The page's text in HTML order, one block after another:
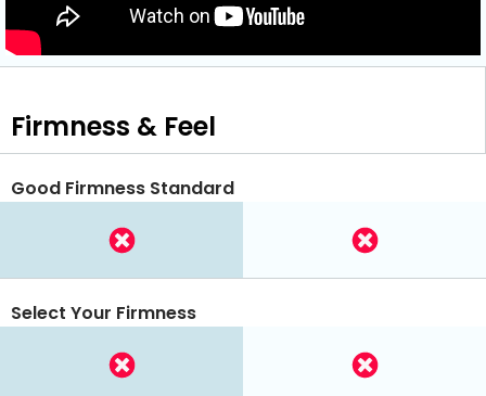
Firmness & Feel
Good Firmness Standard
Select Your Firmness